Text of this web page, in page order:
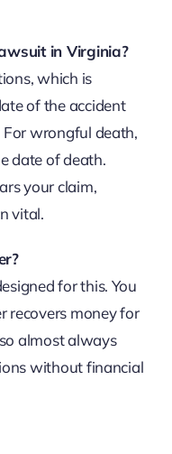
in Virginia?
which is
of the accident
wrongful death,
date of death.
your claim,
vital.
for this. You
recovers money for
almost always
without financial